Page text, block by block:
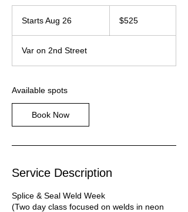
Starts Aug 26
r
t
dollars$525
Var on 2nd Street
Available spots
Book Now
Service Description
Splice & Seal Weld Week
(Two day class focused on welds in neon